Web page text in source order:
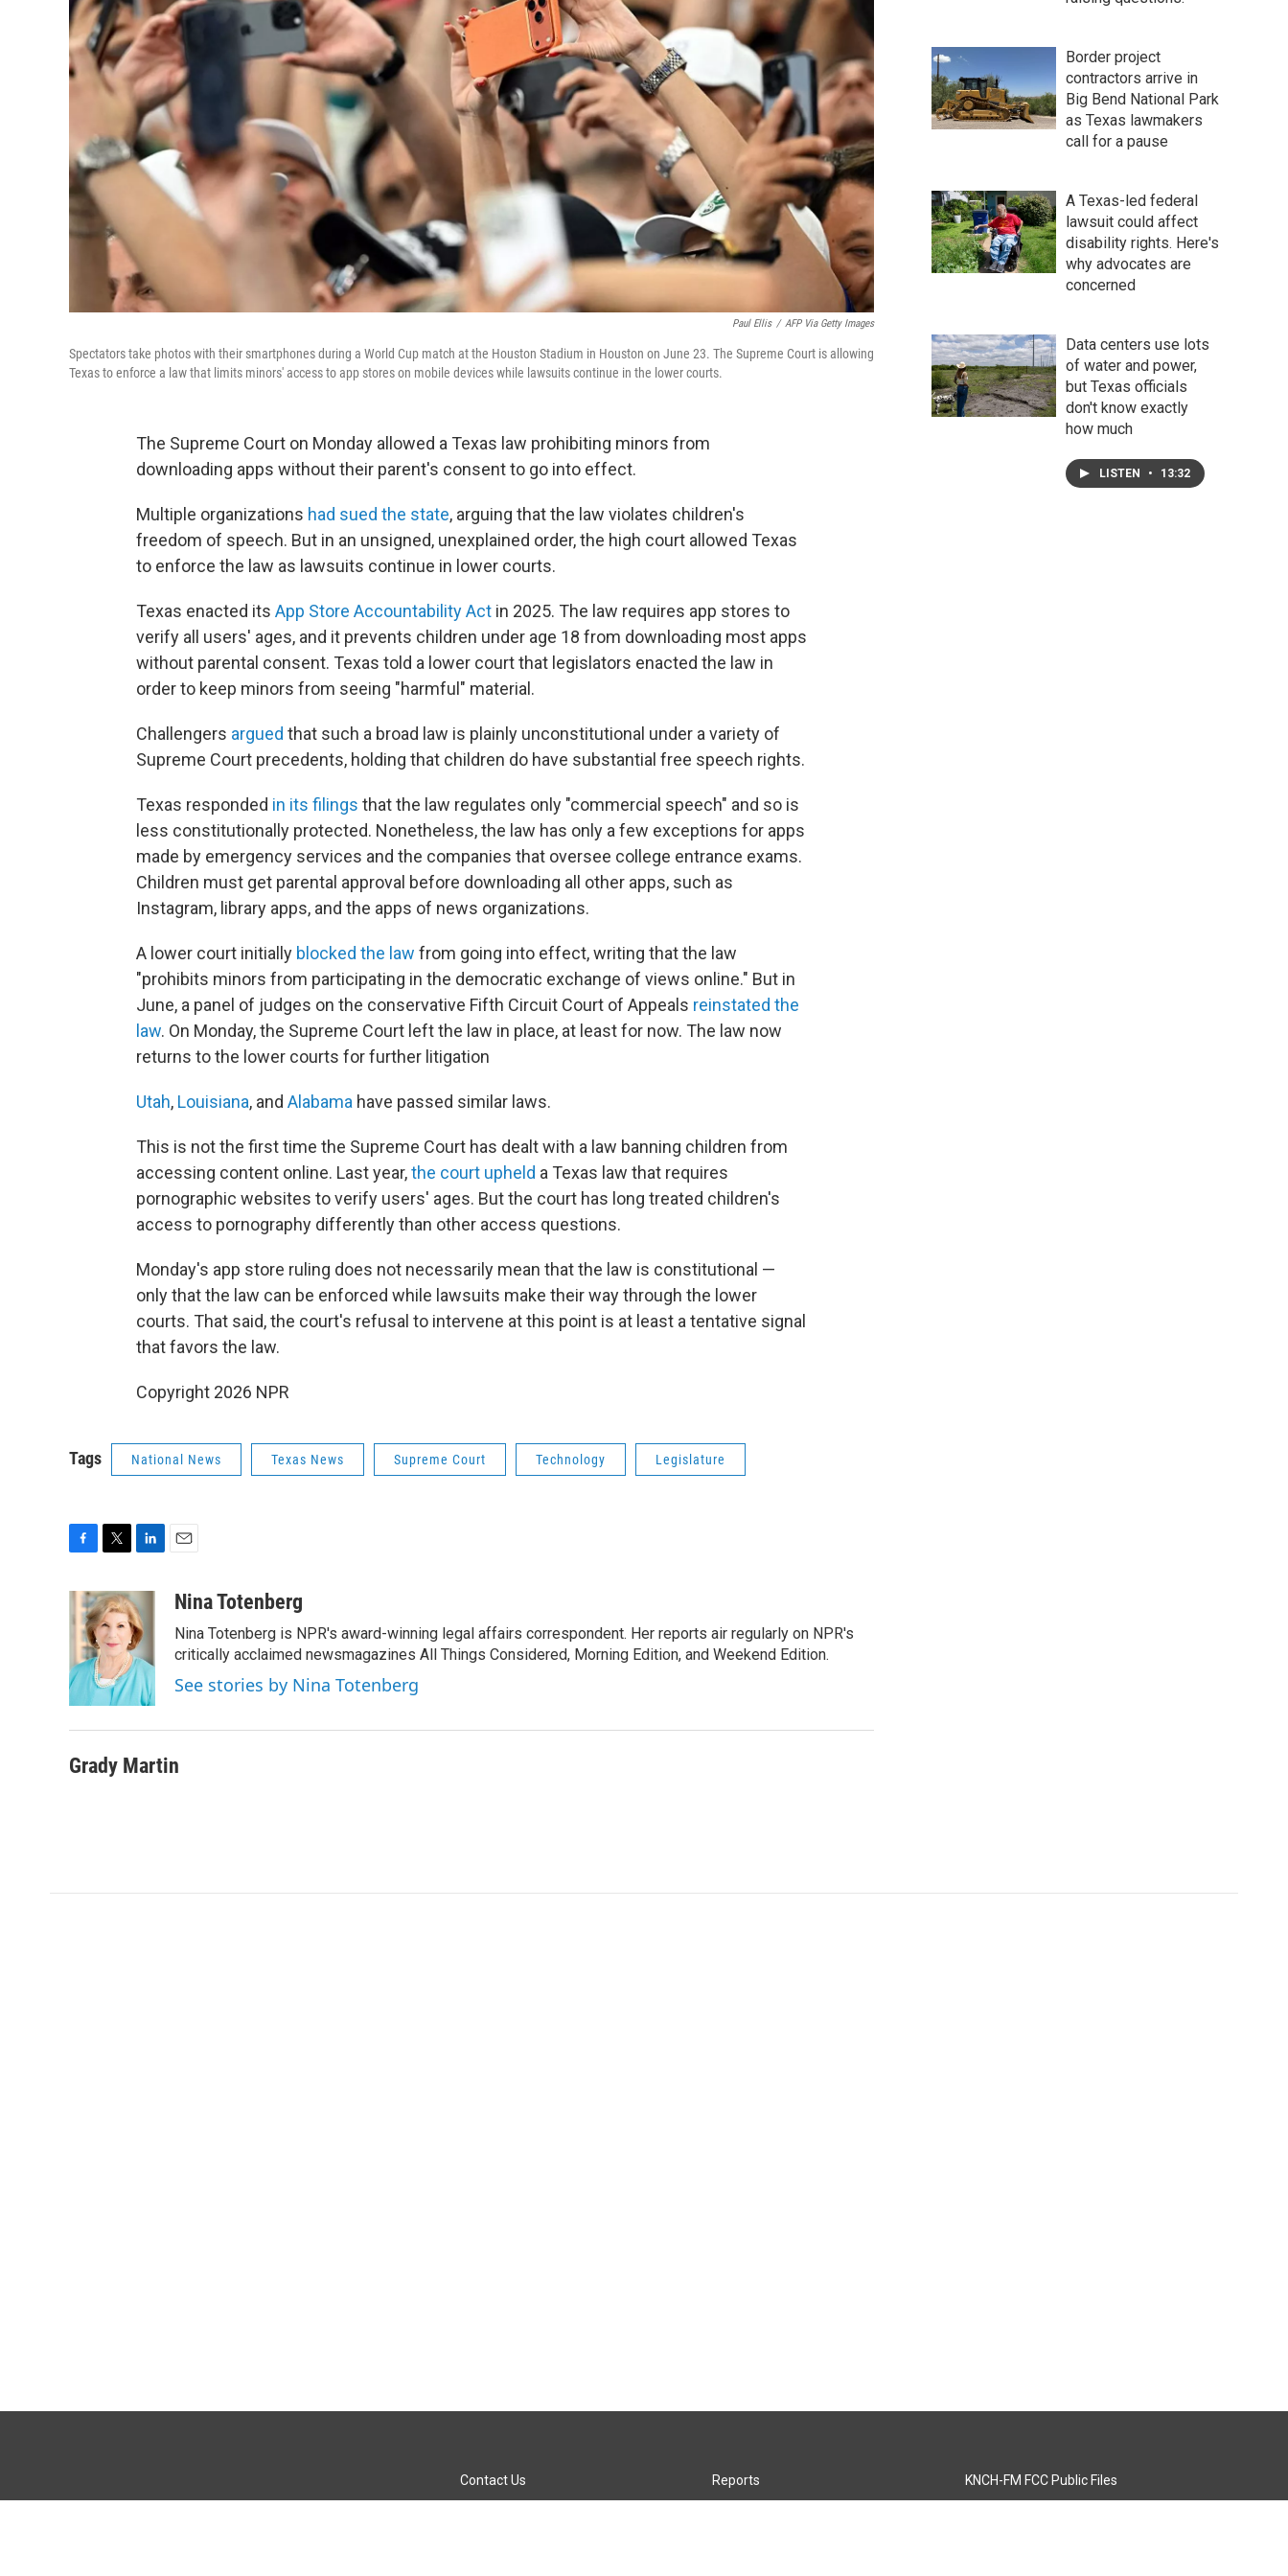
Paul Ellis / AFP Via Getty Images
Spectators take photos with their smartphones during a World Cup match at the Houston Stadium in Houston on June 23. The Supreme Court is allowing
Texas to enforce a law that limits minors' access to app stores on mobile devices while lawsuits continue in the lower courts.
The Supreme Court on Monday allowed a Texas law prohibiting minors from
downloading apps without their parent's consent to go into effect.
Multiple organizations had sued the state, arguing that the law violates children's
freedom of speech. But in an unsigned, unexplained order, the high court allowed Texas
to enforce the law as lawsuits continue in lower courts.
Texas enacted its App Store Accountability Act in 2025. The law requires app stores to
verify all users' ages, and it prevents children under age 18 from downloading most apps
without parental consent. Texas told a lower court that legislators enacted the law in
order to keep minors from seeing "harmful" material.
Challengers argued that such a broad law is plainly unconstitutional under a variety of
Supreme Court precedents, holding that children do have substantial free speech rights.
Texas responded in its filings that the law regulates only "commercial speech" and so is
less constitutionally protected. Nonetheless, the law has only a few exceptions for apps
made by emergency services and the companies that oversee college entrance exams.
Children must get parental approval before downloading all other apps, such as
Instagram, library apps, and the apps of news organizations.
A lower court initially blocked the law from going into effect, writing that the law
"prohibits minors from participating in the democratic exchange of views online." But in
June, a panel of judges on the conservative Fifth Circuit Court of Appeals reinstated the
law. On Monday, the Supreme Court left the law in place, at least for now. The law now
returns to the lower courts for further litigation
Utah, Louisiana, and Alabama have passed similar laws.
This is not the first time the Supreme Court has dealt with a law banning children from
accessing content online. Last year,the court upheld a Texas law that requires
pornographic websites to verify users' ages. But the court has long treated children's
access to pornography differently than other access questions.
Monday's app store ruling does not necessarily mean that the law is constitutional —
only that the law can be enforced while lawsuits make their way through the lower
courts. That said, the court's refusal to intervene at this point is at least a tentative signal
that favors the law.
Copyright 2026 NPR
Tags National News Texas News Supreme Court Technology Legislature
c
e
o
o
k
i
t
t
e
r
n
k
e
d
I
n
aNina Totenberg
Nina Totenberg is NPR's award-winning legal affairs correspondent. Her reports air regularly on NPR's
critically acclaimed newsmagazines All Things Considered, Morning Edition, and Weekend Edition.
See stories by Nina Totenberg
Grady Martin
Border project
contractors arrive in
Big Bend National Park
as Texas lawmakers
call for a pause
A Texas-led federal
lawsuit could affect
disability rights. Here's
why advocates are
concerned
Data centers use lots
of water and power,
but Texas officials
don't know exactly
how much
LISTEN • 13:32
Contact Us Reports KNCH-FM FCC Public Files